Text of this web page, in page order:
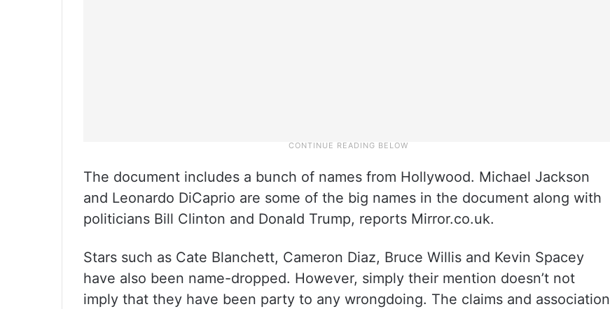
The document includes a bunch of names from Hollywood. Michael Jackson
and Leonardo DiCaprio are some of the big names in the document along with
politicians Bill Clinton and Donald Trump, reports Mirror.co.uk.
Stars such as Cate Blanchett, Cameron Diaz, Bruce Willis and Kevin Spacey
have also been name-dropped. However, simply their mention doesn’t not
imply that they have been party to any wrongdoing. The claims and association